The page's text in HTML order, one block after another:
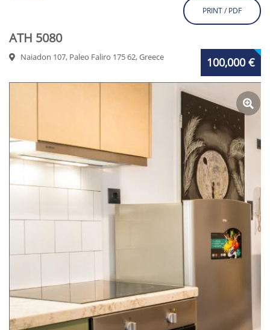
PRINT / PDF
ATH 5080
100,000 €
Naiadon 107, Paleo Faliro 175 62, Greece